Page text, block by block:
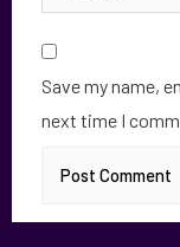
Save my name,
next time I